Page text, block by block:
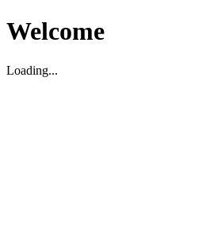
Welcome
Loading...